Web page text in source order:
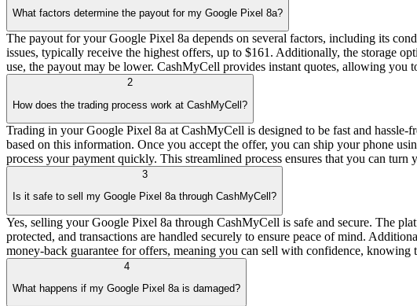
What factors determine the payout for my Google Pixel 8a?
The payout for your Google Pixel 8a depends on several factors, including its
issues, typically receive the highest offers, up to $161. Additionally, the storage
use, the payout may be lower. CashMyCell provides instant quotes, allowing
2
How does the trading process work at CashMyCell?
Trading in your Google Pixel 8a at CashMyCell is designed to be fast and
based on this information. Once you accept the offer, you can ship your phone
process your payment quickly. This streamlined process ensures that you can
3
Is it safe to sell my Google Pixel 8a through CashMyCell?
Yes, selling your Google Pixel 8a through CashMyCell is safe and secure. The
protected, and transactions are handled securely to ensure peace of mind.
money-back guarantee for offers, meaning you can sell with confidence,
4
What happens if my Google Pixel 8a is damaged?